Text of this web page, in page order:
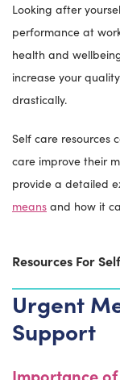
Looking after
performance at
health and
increase your
drastically.
Self care resources
care improve their
provide a detailed
means and how it
Resources For
Urgent
Support